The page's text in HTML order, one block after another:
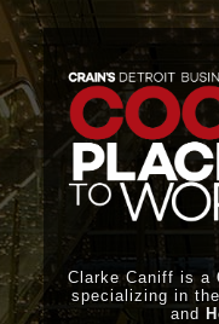
Clarke Caniff is a
specializing in the
and